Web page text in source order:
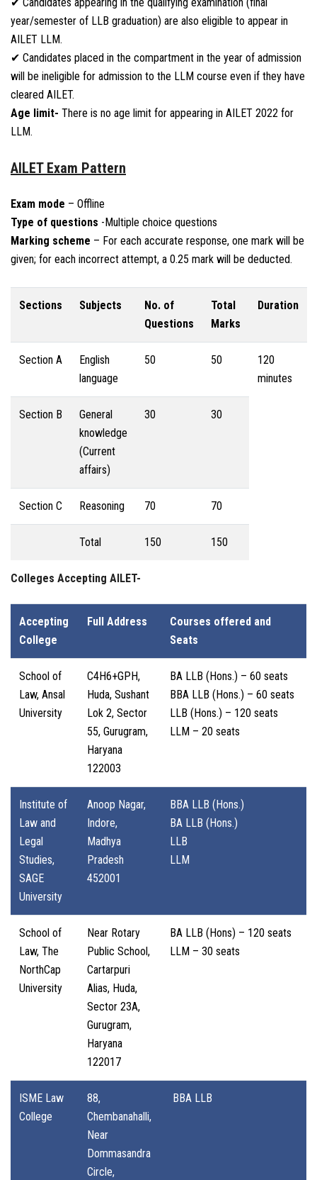
✔ Candidates appearing in the qualifying examination (final
year/semester of LLB graduation) are also eligible to appear in
AILET LLM.
✔ Candidates placed in the compartment in the year of admission
will be ineligible for admission to the LLM course even if they have
cleared AILET.
Age limit- There is no age limit for appearing in AILET 2022 for
LLM.
AILET Exam Pattern
Exam mode – Offline
Type of questions -Multiple choice questions
Marking scheme – For each accurate response, one mark will be
given; for each incorrect attempt, a 0.25 mark will be deducted.
Sections Subjects
No. of
Questions
Total
Marks
Duration
Section A
English
language
50 50
120
minutes
Section B
General
knowledge
(Current
affairs)
30 30
Section C Reasoning 70 70
Total 150 150
Colleges Accepting AILET-
Accepting
College
Full Address
Courses offered and
Seats
School of
Law, Ansal
University
C4H6+GPH,
Huda, Sushant
Lok 2, Sector
55, Gurugram,
Haryana
122003
BA LLB (Hons.) – 60 seats
BBA LLB (Hons.) – 60 seats
LLB (Hons.) – 120 seats
LLM – 20 seats
Institute of
Law and
Legal
Studies,
SAGE
University
Anoop Nagar,
Indore,
Madhya
Pradesh
452001
BBA LLB (Hons.)
BA LLB (Hons.)
LLB
LLM
School of
Law, The
NorthCap
University
Near Rotary
Public School,
Cartarpuri
Alias, Huda,
Sector 23A,
Gurugram,
Haryana
122017
BA LLB (Hons) – 120 seats
LLM – 30 seats
ISME Law
College
88,
Chembanahalli,
Near
Dommasandra
Circle,
BBA LLB